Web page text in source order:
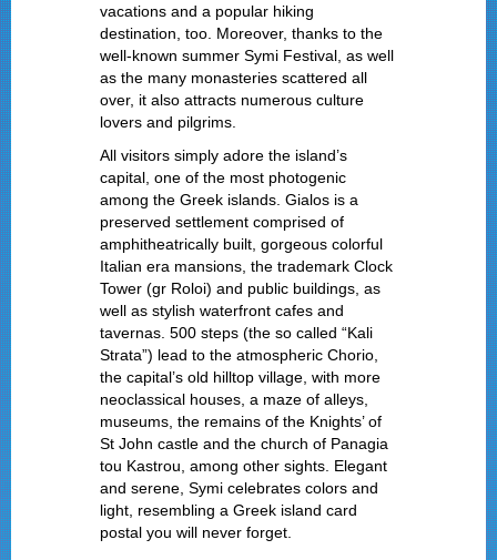
vacations and a popular hiking
destination, too. Moreover, thanks to the
well-known summer Symi Festival, as well
as the many monasteries scattered all
over, it also attracts numerous culture
lovers and pilgrims.
All visitors simply adore the island’s
capital, one of the most photogenic
among the Greek islands. Gialos is a
preserved settlement comprised of
amphitheatrically built, gorgeous colorful
Italian era mansions, the trademark Clock
Tower (gr Roloi) and public buildings, as
well as stylish waterfront cafes and
tavernas. 500 steps (the so called “Kali
Strata”) lead to the atmospheric Chorio,
the capital’s old hilltop village, with more
neoclassical houses, a maze of alleys,
museums, the remains of the Knights’ of
St John castle and the church of Panagia
tou Kastrou, among other sights. Elegant
and serene, Symi celebrates colors and
light, resembling a Greek island card
postal you will never forget.